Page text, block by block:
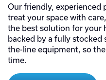
Our friendly, experienced
treat your space with
the best solution for your
backed by a fully
the-line equipment, so
time.